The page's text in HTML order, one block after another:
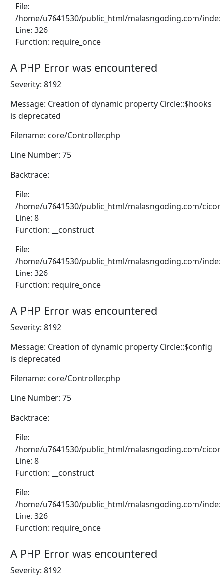
File:
/home/u7641530/public_html/malasngoding.com/
Line: 326
Function: require_once
A PHP Error was encountered
Severity: 8192
Message: Creation of dynamic property Circle::$hooks
is deprecated
Filename: core/Controller.php
Line Number: 75
Backtrace:
File:
/home/u7641530/public_html/malasngoding.com/
Line: 8
Function: __construct
File:
/home/u7641530/public_html/malasngoding.com/
Line: 326
Function: require_once
A PHP Error was encountered
Severity: 8192
Message: Creation of dynamic property Circle::$config
is deprecated
Filename: core/Controller.php
Line Number: 75
Backtrace:
File:
/home/u7641530/public_html/malasngoding.com/
Line: 8
Function: __construct
File:
/home/u7641530/public_html/malasngoding.com/
Line: 326
Function: require_once
A PHP Error was encountered
Severity: 8192